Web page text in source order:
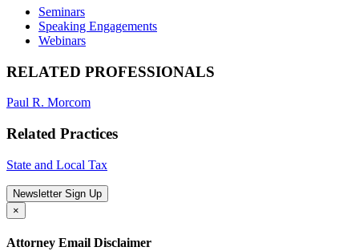
Seminars
Speaking Engagements
Webinars
RELATED PROFESSIONALS
Paul R. Morcom
Related Practices
State and Local Tax
Newsletter Sign Up
×
Attorney Email Disclaimer